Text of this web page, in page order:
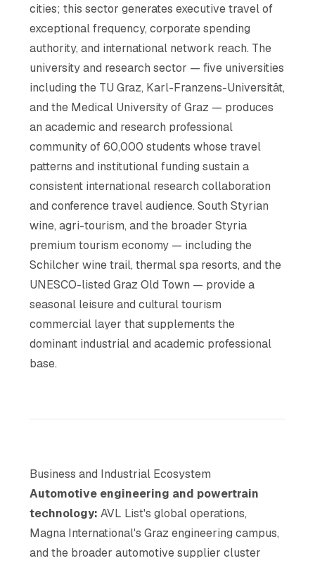
cities; this sector generates executive travel of
exceptional frequency, corporate spending
authority, and international network reach. The
university and research sector — five universities
including the TU Graz, Karl-Franzens-Universität,
and the Medical University of Graz — produces
an academic and research professional
community of 60,000 students whose travel
patterns and institutional funding sustain a
consistent international research collaboration
and conference travel audience. South Styrian
wine, agri-tourism, and the broader Styria
premium tourism economy — including the
Schilcher wine trail, thermal spa resorts, and the
UNESCO-listed Graz Old Town — provide a
seasonal leisure and cultural tourism
commercial layer that supplements the
dominant industrial and academic professional
base.
Business and Industrial Ecosystem
Automotive engineering and powertrain
technology: AVL List's global operations,
Magna International's Graz engineering campus,
and the broader automotive supplier cluster